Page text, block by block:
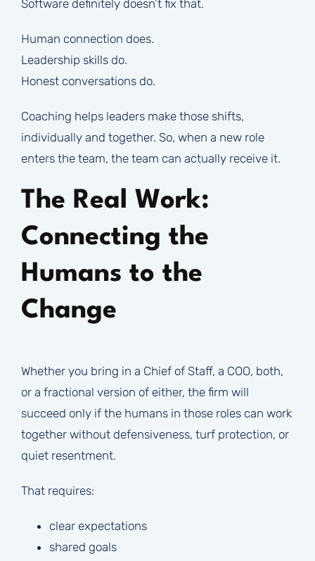
Software definitely doesn’t fix that.
Human connection does.
Leadership skills do.
Honest conversations do.
Coaching helps leaders make those shifts,
individually and together. So, when a new role
enters the team, the team can actually receive it.
The Real Work:
Connecting the
Humans to the
Change
Whether you bring in a Chief of Staff, a COO, both,
or a fractional version of either, the firm will
succeed only if the humans in those roles can work
together without defensiveness, turf protection, or
quiet resentment.
That requires:
clear expectations
shared goals